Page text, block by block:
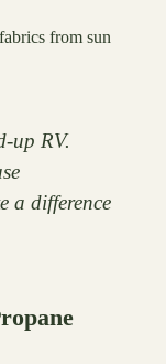
from sun
up RV.
a difference